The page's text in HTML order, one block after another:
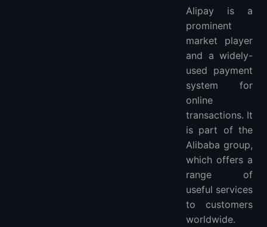
Alipay VPS FAQ
More FAQ
Alipay is a
prominent
market player
and a widely-
used payment
system for
online
transactions. It
is part of the
Alibaba group,
which offers a
range of
useful services
to customers
worldwide.